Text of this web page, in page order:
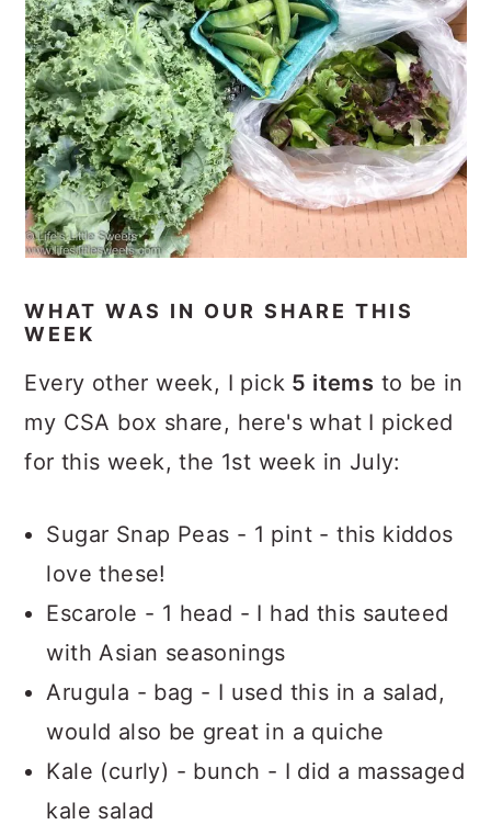
WHAT WAS IN OUR SHARE THIS
WEEK
Every other week, I pick 5 items to be in
my CSA box share, here's what I picked
for this week, the 1st week in July:
Sugar Snap Peas - 1 pint - this kiddos
love these!
Escarole - 1 head - I had this sauteed
with Asian seasonings
Arugula - bag - I used this in a salad,
would also be great in a quiche
Kale (curly) - bunch - I did a massaged
kale salad